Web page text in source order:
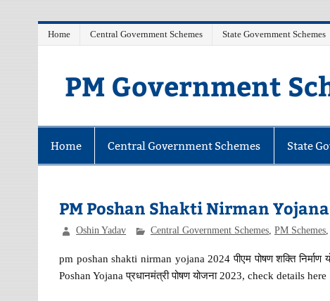
Home Central Government Schemes State Government Schemes
PM Government
Home Central Government Schemes State
PM Poshan Shakti Nirman
Oshin Yadav Central Government Schemes, PM Schemes,
pm poshan shakti nirman yojana 2024 पीएम पोषण शक्ति
Poshan Yojana प्रधानमंत्री पोषण योजना 2023, check details here